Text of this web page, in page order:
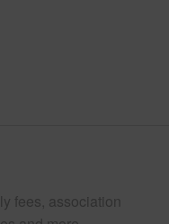
fees, association